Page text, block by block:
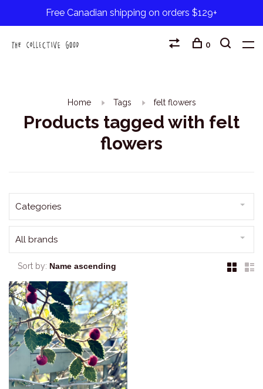
Free Canadian shipping on orders $129+
0
Home Tags felt flowers
Products tagged with felt
flowers
Categories
All brands
Sort by: